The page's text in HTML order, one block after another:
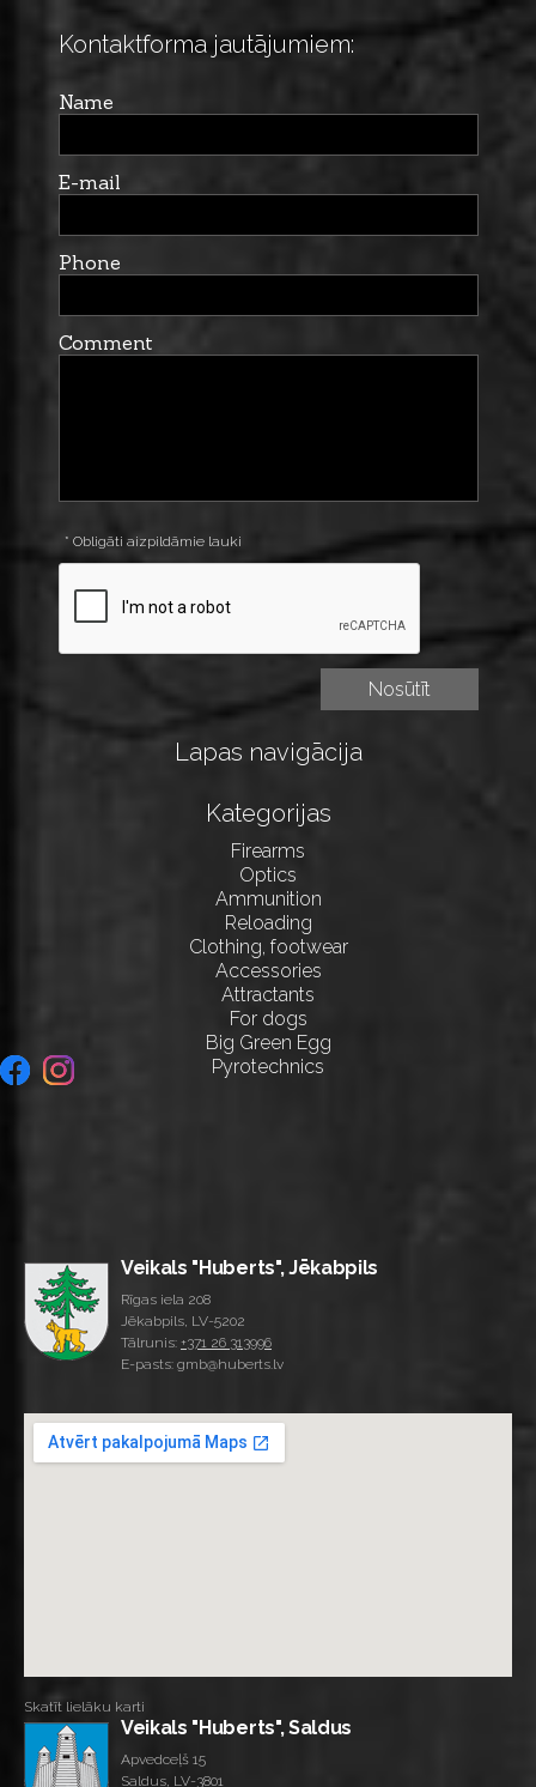
Kontaktforma jautājumiem:
Name
E-mail
Phone
Comment
* Obligāti aizpildāmie lauki
Lapas navigācija
Kategorijas
Firearms
Optics
Ammunition
Reloading
Clothing, footwear
Accessories
Attractants
For dogs
Big Green Egg
Pyrotechnics
Veikals "Huberts", Jēkabpils
Rīgas iela 208
Jēkabpils, LV-5202
Tālrunis: +371 26 313996
E-pasts: gmb@huberts.lv
Skatīt lielāku karti
Veikals "Huberts", Saldus
Apvedceļš 15
Saldus, LV-3801